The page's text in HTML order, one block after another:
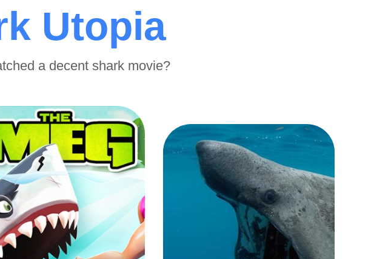
Utopia
a decent shark movie?